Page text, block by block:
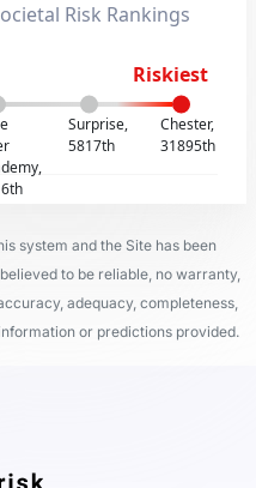
Risk Rankings
Riskiest
Surprise,
5817th
Chester,
31895th
system and the Site has been
to be reliable, no warranty,
adequacy, completeness,
or predictions provided.